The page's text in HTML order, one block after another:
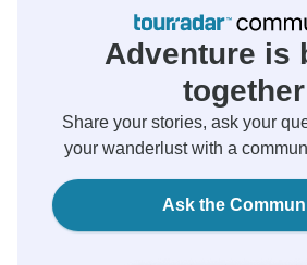
Adventure is
together
Share your stories, ask your
your wanderlust with a
Ask the